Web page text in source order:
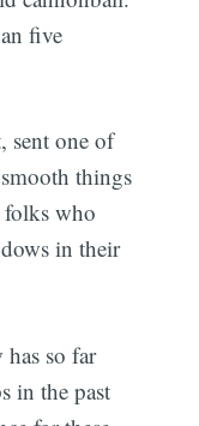
five
sent one of
things
folks who
in their
so far
in the past